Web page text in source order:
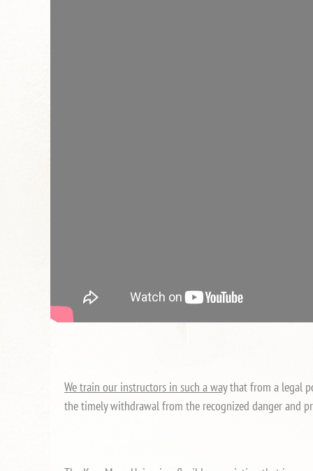
We train our instructors in such a waythat from a legal
the timely withdrawal from the recognized danger and